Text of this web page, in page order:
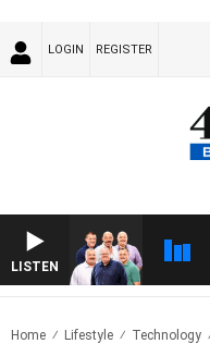
LOGIN REGISTER
LISTEN
Home Lifestyle Technology